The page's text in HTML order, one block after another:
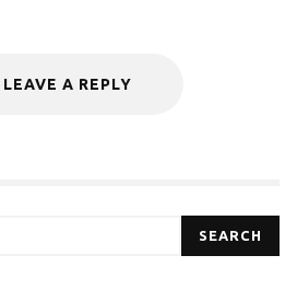
LEAVE A REPLY
SEARCH